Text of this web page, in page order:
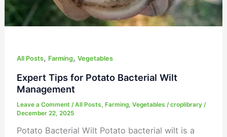
All Posts, Farming,Vegetables
Expert Tips for Potato Bacterial Wilt
Management
Leave a Comment /All Posts, Farming,Vegetables /croplibrary/
December 22, 2025
Potato Bacterial Wilt Potato bacterial wilt is a